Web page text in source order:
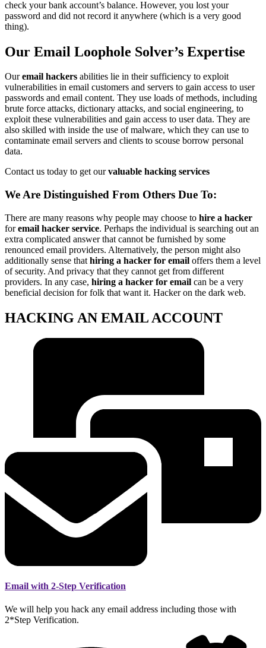
check your bank account’s balance. However, you lost your
password and did not record it anywhere (which is a very good
thing).
Our Email Loophole Solver’s Expertise
Ouremail hackers abilities lie in their sufficiency to exploit
vulnerabilities in email customers and servers to gain access to user
passwords and email content. They use loads of methods, including
brute force attacks, dictionary attacks, and social engineering, to
exploit these vulnerabilities and gain access to user data. They are
also skilled with inside the use of malware, which they can use to
contaminate email servers and clients to scouse borrow personal
data.
Contact us today to get ourvaluable hacking services
We Are Distinguished From Others Due To:
There are many reasons why people may choose to hire a hacker
foremail hacker service. Perhaps the individual is searching out an
extra complicated answer that cannot be furnished by some
renounced email providers. Alternatively, the person might also
additionally sense that hiring a hacker for email offers them a level
of security. And privacy that they cannot get from different
providers. In any case, hiring a hacker for email can be a very
beneficial decision for folk that want it. Hacker on the dark web.
HACKING AN EMAIL ACCOUNT
Email with 2-Step Verification
We will help you hack any email address including those with
2*Step Verification.